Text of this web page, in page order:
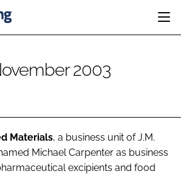
RESEARCH &
DEVELOPMENT
SUSTAINABILITY
2003
Materials, a business unit of J.M.
Michael Carpenter as business
excipients and food